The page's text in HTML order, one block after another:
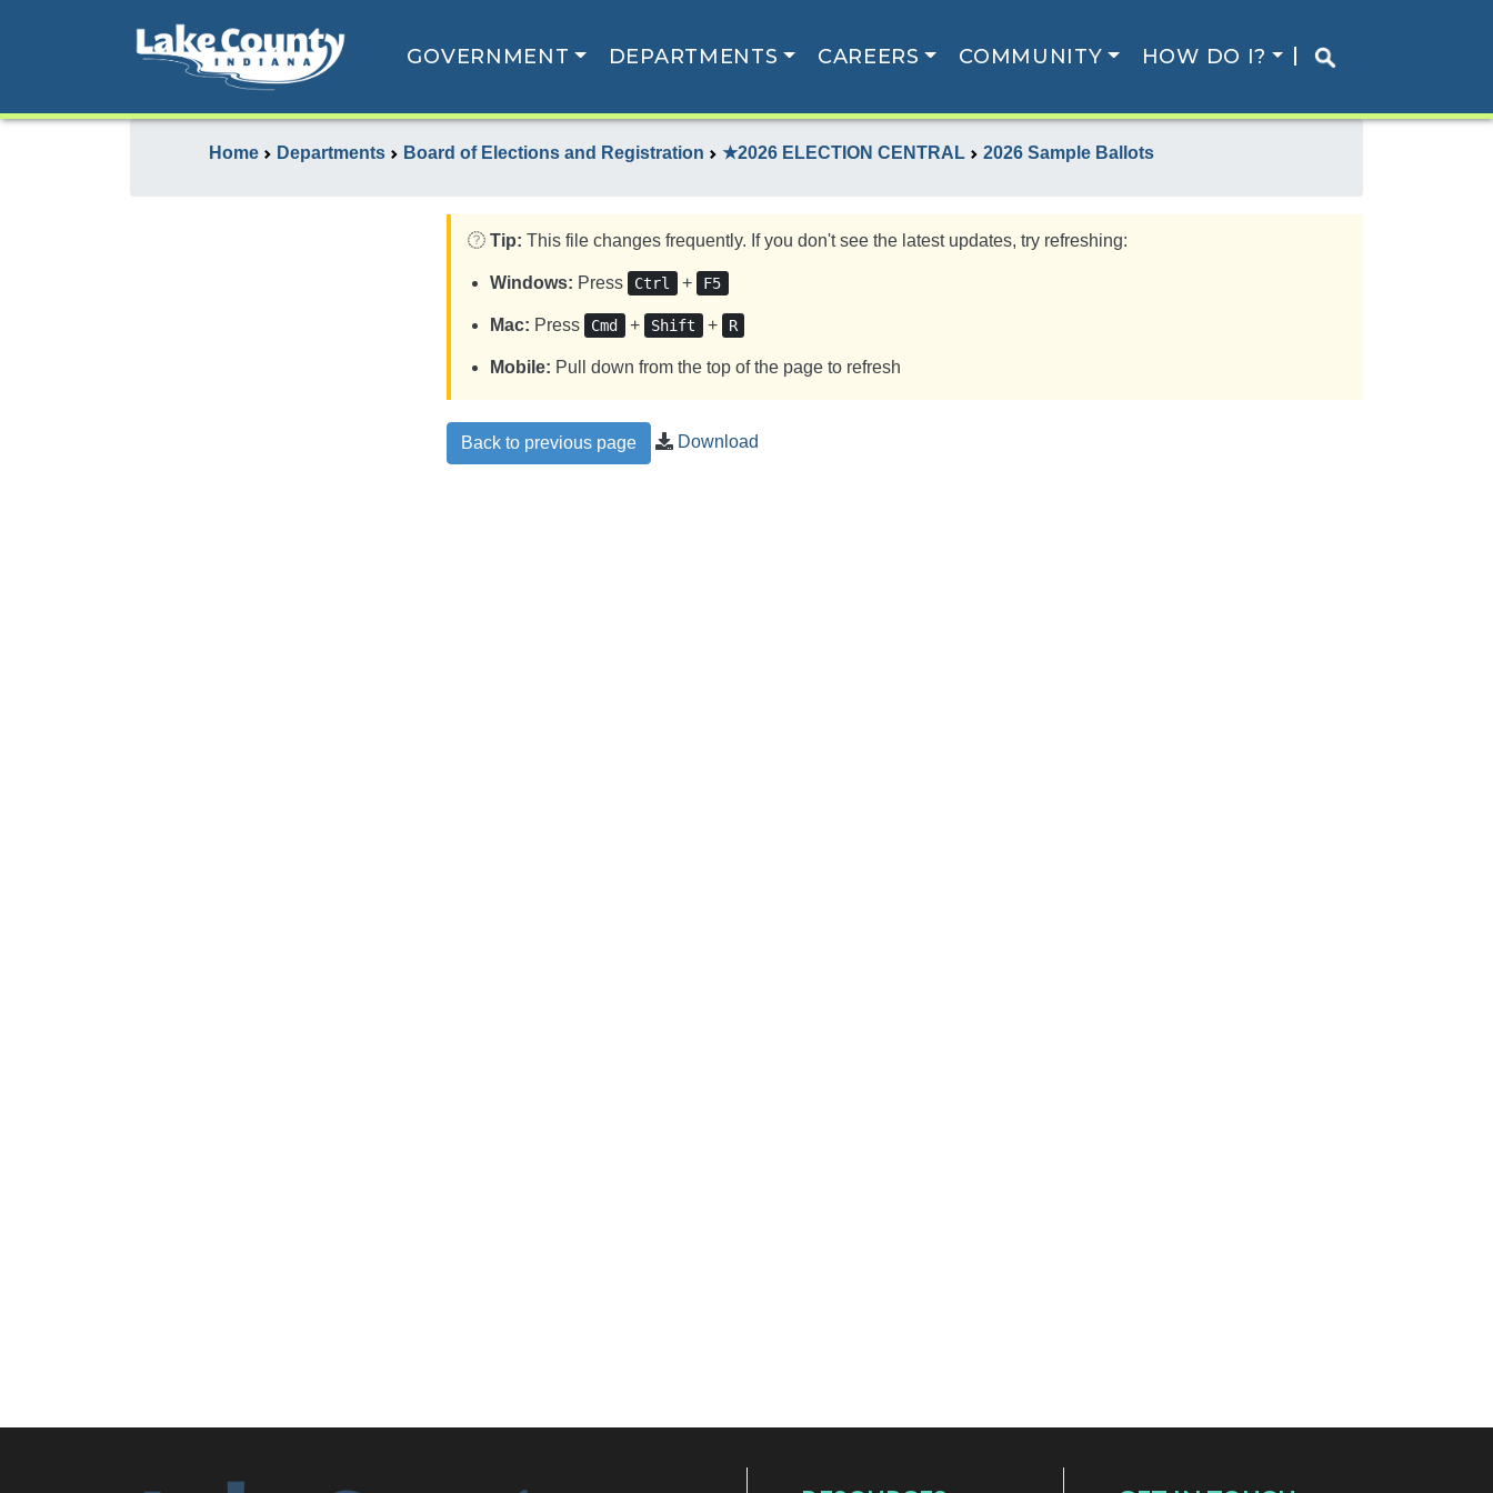
GOVERNMENT DEPARTMENTS CAREERS COMMUNITY HOW DO I?
Home Departments Board of Elections and Registration ★2026 ELECTION CENTRAL 2026 Sample Ballots
Tip: This file changes frequently. If you don't see the latest updates, try refreshing:
Windows: Press Ctrl + F5
Mac: Press Cmd + Shift + R
Mobile: Pull down from the top of the page to refresh
Back to previous page Download